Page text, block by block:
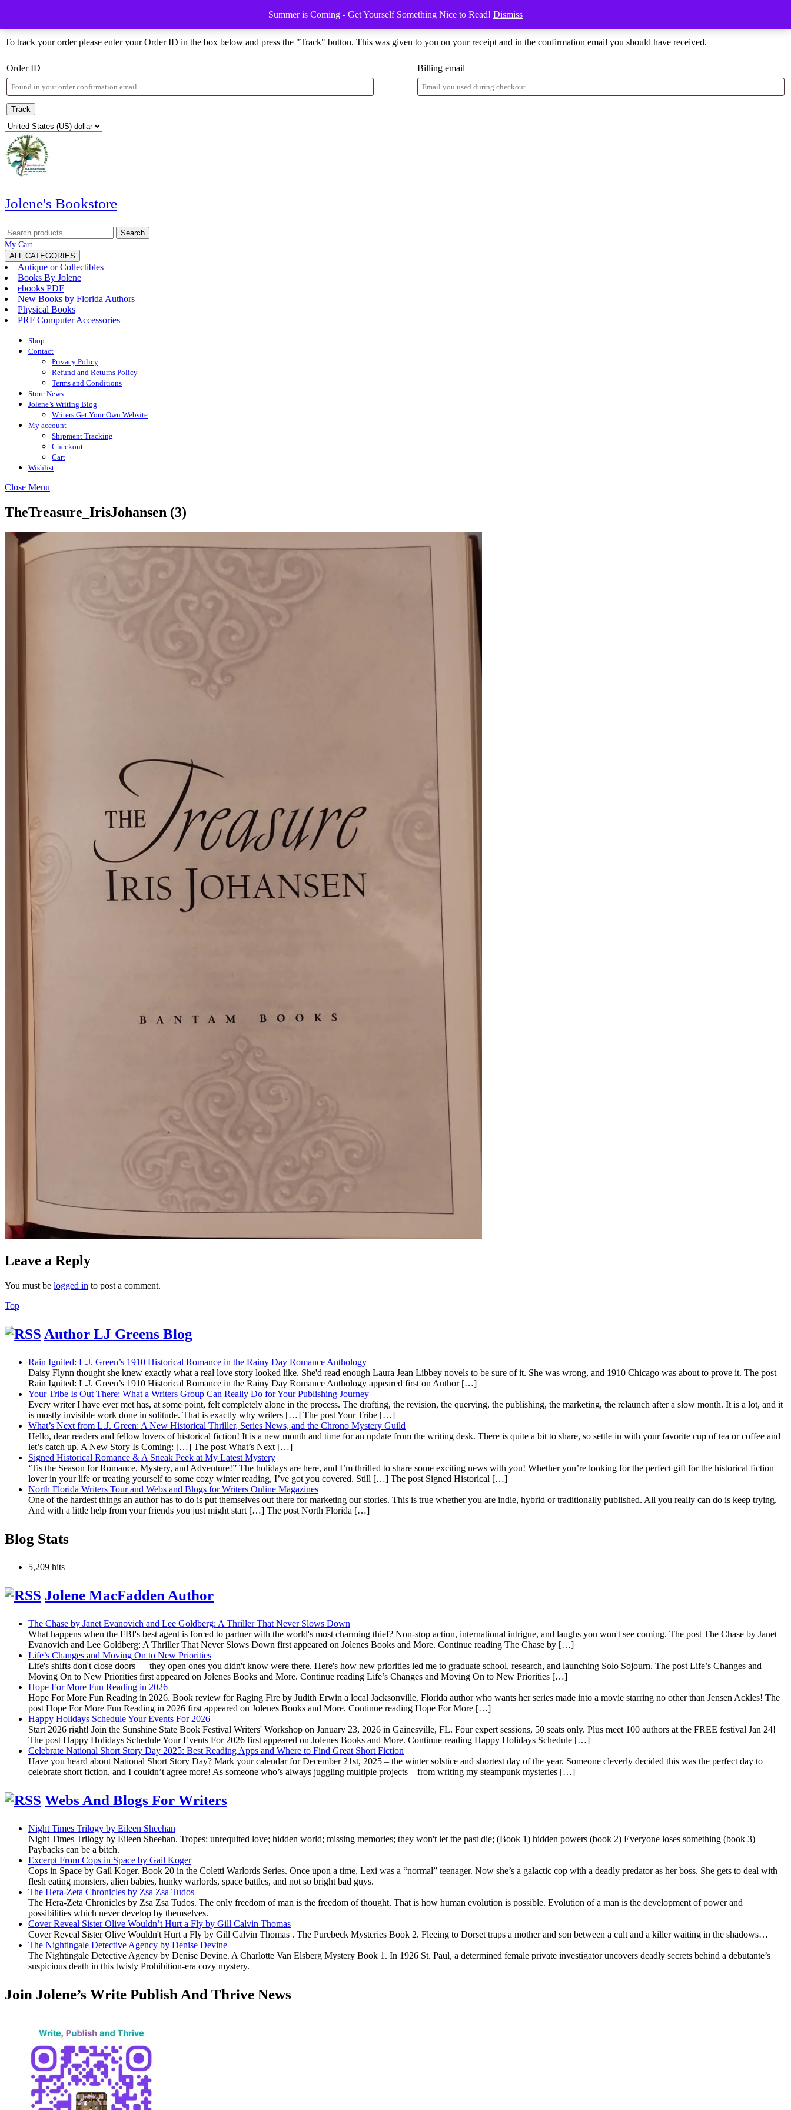
Summer is Coming - Get Yourself Something Nice to Read! Dismiss
content
Skip
To track your order please enter your Order ID in the box below and press the "Track" button. This was given to you on your receipt and in the confirmation email you should have received.
Order ID Billing email
Track
Jolene's Bookstore
Search
for:
Search
My
Account
Wishlist
My Cartshopping
cart
ALL CATEGORIES
Antique or Collectibles
Books By Jolene
ebooks PDF
New Books by Florida Authors
Physical Books
PRF Computer Accessories
Shop
Contact
Privacy Policy
Refund and Returns Policy
Terms and Conditions
Store News
Jolene’s Writing Blog
Writers Get Your Own Website
My account
Shipment Tracking
Checkout
Cart
Wishlist
Close Menu
TheTreasure_IrisJohansen (3)
Leave a Reply
You must be logged in to post a comment.
TopBack
Author LJ Greens Blog
Rain Ignited: L.J. Green’s 1910 Historical Romance in the Rainy Day Romance Anthology
Daisy Flynn thought she knew exactly what a real love story looked like. She'd read enough Laura Jean Libbey novels to be sure of it. She was wrong, and 1910 Chicago was about to prove it. The post
Rain Ignited: L.J. Green’s 1910 Historical Romance in the Rainy Day Romance Anthology appeared first on Author […]
Your Tribe Is Out There: What a Writers Group Can Really Do for Your Publishing Journey
Every writer I have ever met has, at some point, felt completely alone in the process. The drafting, the revision, the querying, the publishing, the marketing, the relaunch after a slow month. It is a lot, and it
is mostly invisible work done in solitude. That is exactly why writers […] The post Your Tribe […]
What’s Next from L.J. Green: A New Historical Thriller, Series News, and the Chrono Mystery Guild
Hello, dear readers and fellow lovers of historical fiction! It is a new month and time for an update from the writing desk. There is quite a bit to share, so settle in with your favorite cup of tea or coffee and
let’s catch up. A New Story Is Coming: […] The post What’s Next […]
Signed Historical Romance & A Sneak Peek at My Latest Mystery
‘Tis the Season for Romance, Mystery, and Adventure!” The holidays are here, and I’m thrilled to share some exciting news with you! Whether you’re looking for the perfect gift for the historical fiction
lover in your life or treating yourself to some cozy winter reading, I’ve got you covered. Still […] The post Signed Historical […]
North Florida Writers Tour and Webs and Blogs for Writers Online Magazines
One of the hardest things an author has to do is put themselves out there for marketing our stories. This is true whether you are indie, hybrid or traditionally published. All you really can do is keep trying.
And with a little help from your friends you just might start […] The post North Florida […]
Blog Stats
5,209 hits
Jolene MacFadden Author
The Chase by Janet Evanovich and Lee Goldberg: A Thriller That Never Slows Down
What happens when the FBI's best agent is forced to partner with the world's most charming thief? Non-stop action, international intrigue, and laughs you won't see coming. The post The Chase by Janet
Evanovich and Lee Goldberg: A Thriller That Never Slows Down first appeared on Jolenes Books and More. Continue reading The Chase by […]
Life’s Changes and Moving On to New Priorities
Life's shifts don't close doors — they open ones you didn't know were there. Here's how new priorities led me to graduate school, research, and launching Solo Sojourn. The post Life’s Changes and
Moving On to New Priorities first appeared on Jolenes Books and More. Continue reading Life’s Changes and Moving On to New Priorities […]
Hope For More Fun Reading in 2026
Hope For More Fun Reading in 2026. Book review for Raging Fire by Judith Erwin a local Jacksonville, Florida author who wants her series made into a movie starring no other than Jensen Ackles! The
post Hope For More Fun Reading in 2026 first appeared on Jolenes Books and More. Continue reading Hope For More […]
Happy Holidays Schedule Your Events For 2026
Start 2026 right! Join the Sunshine State Book Festival Writers' Workshop on January 23, 2026 in Gainesville, FL. Four expert sessions, 50 seats only. Plus meet 100 authors at the FREE festival Jan 24!
The post Happy Holidays Schedule Your Events For 2026 first appeared on Jolenes Books and More. Continue reading Happy Holidays Schedule […]
Celebrate National Short Story Day 2025: Best Reading Apps and Where to Find Great Short Fiction
Have you heard about National Short Story Day? Mark your calendar for December 21st, 2025 – the winter solstice and shortest day of the year. Someone cleverly decided this was the perfect day to
celebrate short fiction, and I couldn’t agree more! As someone who’s always juggling multiple projects – from writing my steampunk mysteries […]
Webs And Blogs For Writers
Night Times Trilogy by Eileen Sheehan
Night Times Trilogy by Eileen Sheehan. Tropes: unrequited love; hidden world; missing memories; they won't let the past die; (Book 1) hidden powers (book 2) Everyone loses something (book 3)
Paybacks can be a bitch.
Excerpt From Cops in Space by Gail Koger
Cops in Space by Gail Koger. Book 20 in the Coletti Warlords Series. Once upon a time, Lexi was a “normal” teenager. Now she’s a galactic cop with a deadly predator as her boss. She gets to deal with
flesh eating monsters, alien babies, hunky warlords, space battles, and not so bright bad guys.
The Hera-Zeta Chronicles by Zsa Zsa Tudos
The Hera-Zeta Chronicles by Zsa Zsa Tudos. The only freedom of man is the freedom of thought. That is how human evolution is possible. Evolution of a man is the development of power and
possibilities which never develop by themselves.
Cover Reveal Sister Olive Wouldn’t Hurt a Fly by Gill Calvin Thomas
Cover Reveal Sister Olive Wouldn't Hurt a Fly by Gill Calvin Thomas . The Purebeck Mysteries Book 2. Fleeing to Dorset traps a mother and son between a cult and a killer waiting in the shadows…
The Nightingale Detective Agency by Denise Devine
The Nightingale Detective Agency by Denise Devine. A Charlotte Van Elsberg Mystery Book 1. In 1926 St. Paul, a determined female private investigator uncovers deadly secrets behind a debutante’s
suspicious death in this twisty Prohibition-era cozy mystery.
Join Jolene’s Write Publish And Thrive News